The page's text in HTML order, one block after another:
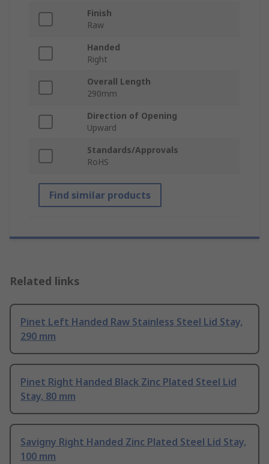
Finish
Raw
Handed
Right
Overall Length
290mm
Direction of Opening
Upward
Standards/Approvals
RoHS
Find similar products
Related links
Pinet Left Handed Raw Stainless Steel Lid Stay,
290 mm
Pinet Right Handed Black Zinc Plated Steel Lid
Stay, 80 mm
Savigny Right Handed Zinc Plated Steel Lid Stay,
100 mm